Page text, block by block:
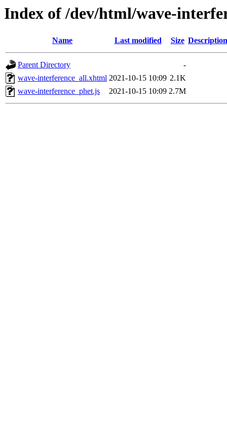
Index of /dev/html/wave-
Name Last modified Size Description
Parent Directory
-
wave-interference_all.xhtml 2021-10-15 10:09 2.1K
wave-interference_phet.js
2021-10-15 10:09 2.7M